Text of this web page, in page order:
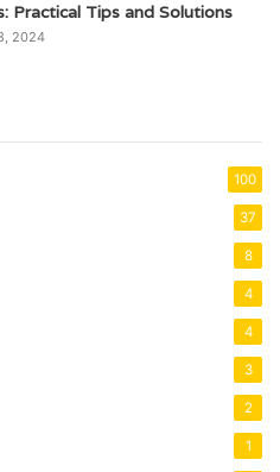
Practical Tips and Solutions
2024
100
37
8
4
4
3
2
1